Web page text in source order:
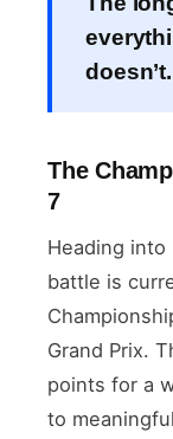
doesn’t.
The
7
Heading into
battle is
Grand Prix.
points for a
to